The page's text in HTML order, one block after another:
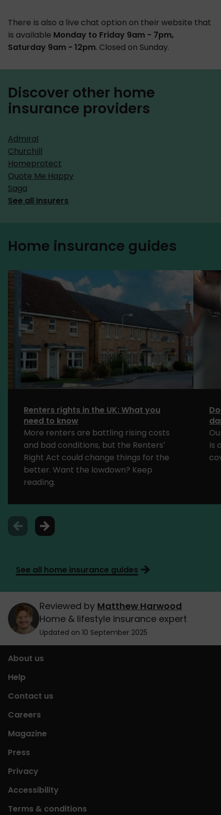
There is also a live chat option on their website that
is available Monday to Friday 9am - 7pm,
Saturday 9am - 12pm. Closed on Sunday.
Discover other home
insurance providers
Admiral
Churchill
Homeprotect
Quote Me Happy
Saga
See all insurers
Home insurance guides
Renters rights in the UK: What you
need to know
More renters are battling rising costs
and bad conditions, but the Renters’
Right Act could change things for the
better. Want the lowdown? Keep
reading.
is
See all home insurance guides
Reviewed by Matthew Harwood
Home & lifestyle insurance expert
Updated on 10 September 2025
About us
Help
Contact us
Careers
Magazine
Press
Privacy
Accessibility
Terms & conditions